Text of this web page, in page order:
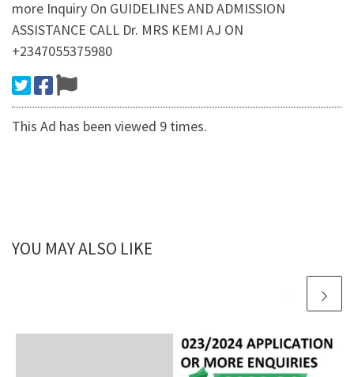
more Inquiry On GUIDELINES AND ADMISSION
ASSISTANCE CALL Dr. MRS KEMI AJ ON
+2347055375980
This Ad has been viewed 9 times.
YOU MAY ALSO LIKE